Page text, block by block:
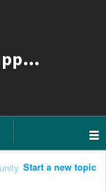
DYNAMICNEXT | Support
Start a new topic